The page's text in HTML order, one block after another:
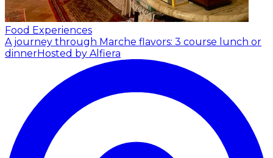
Food Experiences
A journey through Marche flavors: 3 course lunch or
dinnerHosted by Alfiera